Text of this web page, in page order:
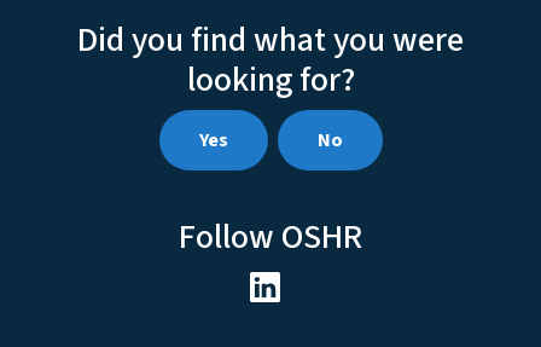
Did you find what you were
looking for?
Yes No
Follow OSHR